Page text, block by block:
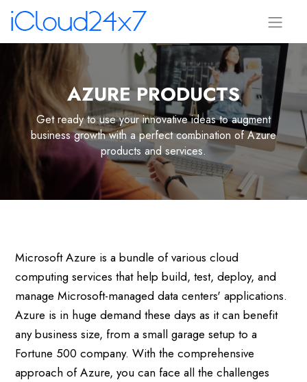
AZURE PRODUCTS
Get ready to use your innovative ideas to augment
business growth with a perfect combination of Azure
products and services.
Microsoft Azure is a bundle of various cloud
computing services that help build, test, deploy, and
manage Microsoft-managed data centers' applications.
Azure is in huge demand these days as it can benefit
any business size, from a small garage setup to a
Fortune 500 company. With the comprehensive
approach of Azure, you can face all the challenges